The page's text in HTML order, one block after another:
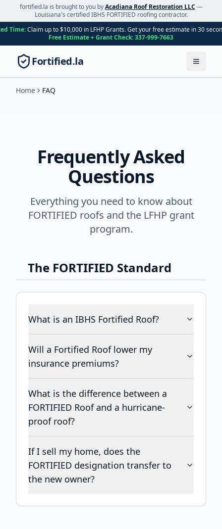
fortified.la is brought to you byAcadiana Roof Restoration LLC —
Louisiana's certified IBHS FORTIFIED roofing contractor.
Time:Claim up to $10,000 in LFHP Grants. Get your free estimate in 30
Free Estimate + Grant Check:337-999-7663
Fortified.la Toggle
Home FAQ
Frequently Asked
Questions
Everything you need to know about
FORTIFIED roofs and the LFHP grant
program.
The FORTIFIED Standard
What is an IBHS Fortified Roof?
Will a Fortified Roof lower my
insurance premiums?
What is the difference between a
FORTIFIED Roof and a hurricane-
proof roof?
If I sell my home, does the
FORTIFIED designation transfer to
the new owner?